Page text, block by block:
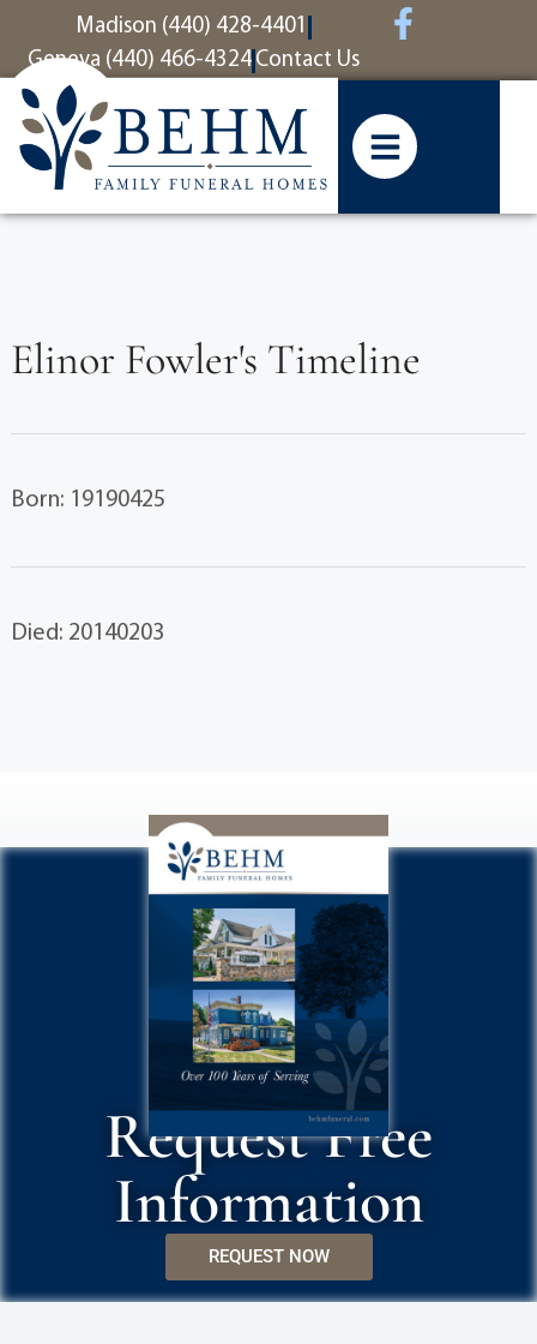
contentMadison (440) 428-4401
Geneva (440) 466-4324 Contact Us
Elinor Fowler's Timeline
Born: 19190425
Died: 20140203
Request Free
Information
REQUEST NOW